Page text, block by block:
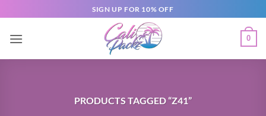
SIGN UP FOR 10% OFF
0
PRODUCTS TAGGED “Z41”